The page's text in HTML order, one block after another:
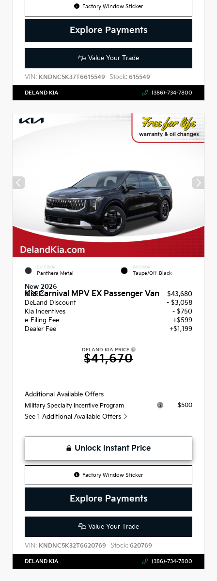
Factory Window Sticker
Explore Payments
Value Your Trade
VIN: KNDNC5K37T6615549 Stock: 615549
DELAND KIA (386)-734-7800
EXTERIOR
Panthera Metal
INTERIOR
Taupe/Off-Black
New 2026
Kia Carnival MPV EX Passenger Van
MSRP
$43,680
DeLand Discount
- $3,058
Kia Incentives
- $750
e-Filing Fee
+$599
Dealer Fee
+$1,199
DELAND KIA PRICE
$41,670
Additional Available Offers
Military Specialty Incentive Program $500
See 1 Additional Available Offers
Unlock Instant Price
Factory Window Sticker
Explore Payments
Value Your Trade
VIN: KNDNC5K32T6620769 Stock: 620769
DELAND KIA (386)-734-7800